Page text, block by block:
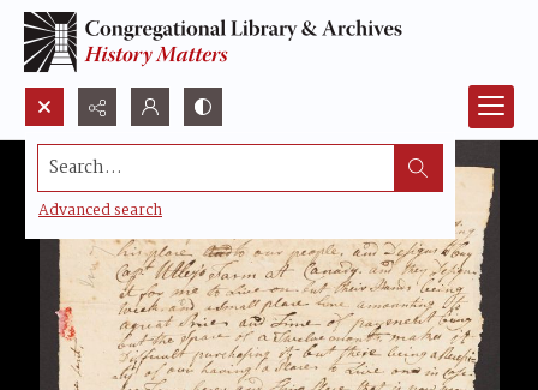
Search...
Advanced search